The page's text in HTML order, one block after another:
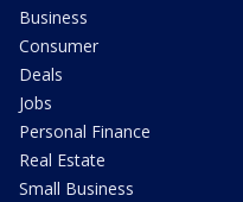
Business
Consumer
Deals
Jobs
Personal Finance
Real Estate
Small Business